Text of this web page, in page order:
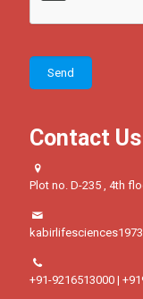
Contact Us
Plot no. D-235 , 4th
+91-9216513000 |